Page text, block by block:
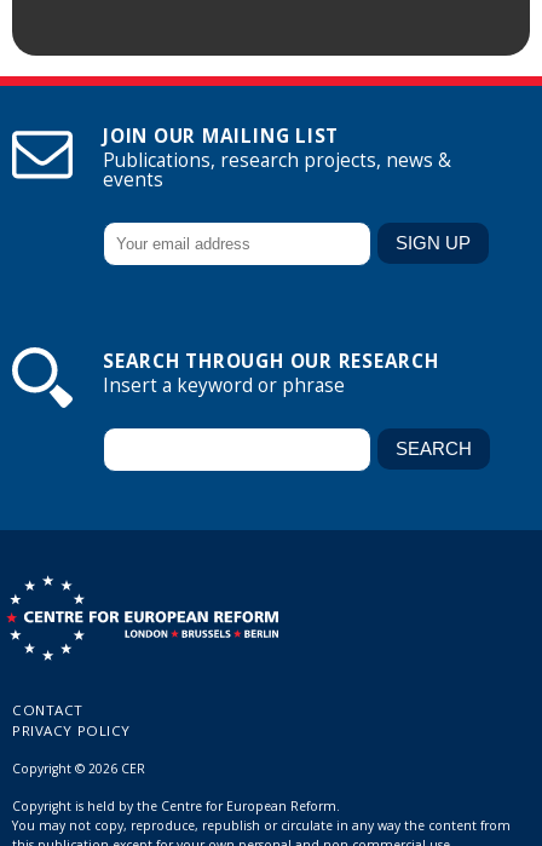
JOIN OUR MAILING LIST
Publications, research projects, news &
events
SEARCH THROUGH OUR RESEARCH
Insert a keyword or phrase
CONTACT
PRIVACY POLICY
Copyright © 2026 CER
Copyright is held by the Centre for European Reform.
You may not copy, reproduce, republish or circulate in any way the content from